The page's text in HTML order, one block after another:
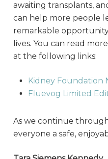
awaiting transplants,
can help more people
remarkable
lives. You can read
at the following links:
Kidney Foundation
Fluevog Limited
As we continue
everyone a safe,